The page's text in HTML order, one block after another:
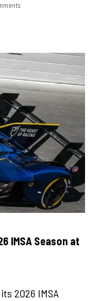
IMSA Season at
2026 IMSA